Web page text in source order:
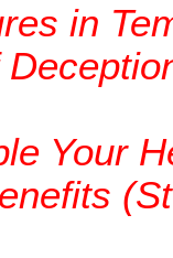
in
Your